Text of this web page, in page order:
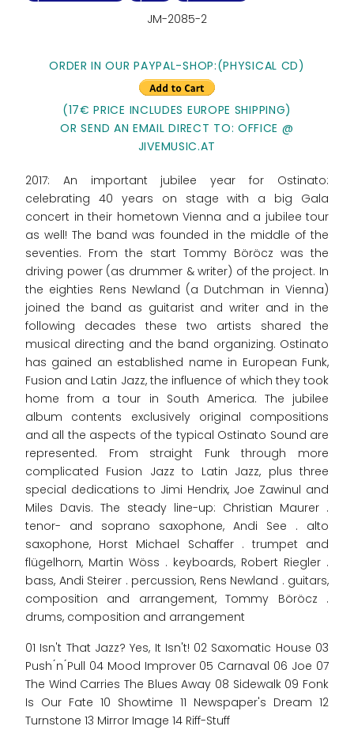
JM-2085-2
ORDER IN OUR PAYPAL-SHOP:(PHYSICAL CD)
(17€ PRICE INCLUDES EUROPE SHIPPING)
OR SEND AN EMAIL DIRECT TO: OFFICE @
JIVEMUSIC.AT
2017: An important jubilee year for Ostinato:
celebrating 40 years on stage with a big Gala
concert in their hometown Vienna and a jubilee tour
as well! The band was founded in the middle of the
seventies. From the start Tommy Böröcz was the
driving power (as drummer & writer) of the project. In
the eighties Rens Newland (a Dutchman in Vienna)
joined the band as guitarist and writer and in the
following decades these two artists shared the
musical directing and the band organizing. Ostinato
has gained an established name in European Funk,
Fusion and Latin Jazz, the influence of which they took
home from a tour in South America. The jubilee
album contents exclusively original compositions
and all the aspects of the typical Ostinato Sound are
represented. From straight Funk through more
complicated Fusion Jazz to Latin Jazz, plus three
special dedications to Jimi Hendrix, Joe Zawinul and
Miles Davis. The steady line-up: Christian Maurer .
tenor- and soprano saxophone, Andi See . alto
saxophone, Horst Michael Schaffer . trumpet and
flügelhorn, Martin Wöss . keyboards, Robert Riegler .
bass, Andi Steirer . percussion, Rens Newland . guitars,
composition and arrangement, Tommy Böröcz .
drums, composition and arrangement
01 Isn't That Jazz? Yes, It Isn't! 02 Saxomatic House 03
Push ́n ́Pull 04 Mood Improver 05 Carnaval 06 Joe 07
The Wind Carries The Blues Away 08 Sidewalk 09 Fonk
Is Our Fate 10 Showtime 11 Newspaper's Dream 12
Turnstone 13 Mirror Image 14 Riff-Stuff